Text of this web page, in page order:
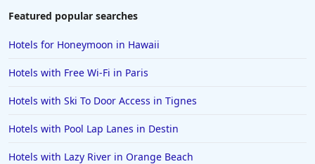
Hotels in Waikiki
Hotels in Orange Beach
Hotels in Jekyll Island
Hotels in Big Bear Lake
Featured popular searches
Hotels for Honeymoon in Hawaii
Hotels with Free Wi-Fi in Paris
Hotels with Ski To Door Access in Tignes
Hotels with Pool Lap Lanes in Destin
Hotels with Lazy River in Orange Beach